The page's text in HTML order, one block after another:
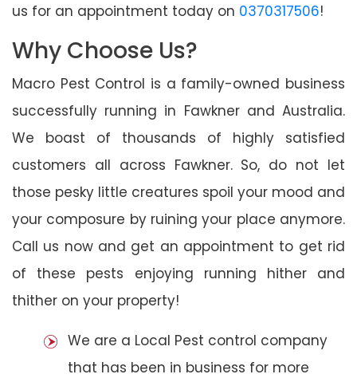
us for an appointment today on 0370317506!
Why Choose Us?
Macro Pest Control is a family-owned business
successfully running in Fawkner and Australia.
We boast of thousands of highly satisfied
customers all across Fawkner. So, do not let
those pesky little creatures spoil your mood and
your composure by ruining your place anymore.
Call us now and get an appointment to get rid
of these pests enjoying running hither and
thither on your property!
We are a Local Pest control company
that has been in business for more